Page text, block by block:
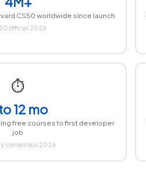
CS50 worldwide since launch
official 2026
⏱
12 mo
free courses to first developer
job
consensus 2026